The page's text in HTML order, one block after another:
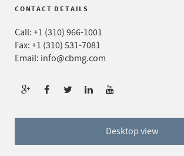
CONTACT DETAILS
Call: +1 (310) 966-1001
Fax: +1 (310) 531-7081
Email: info@cbmg.com
Desktop view